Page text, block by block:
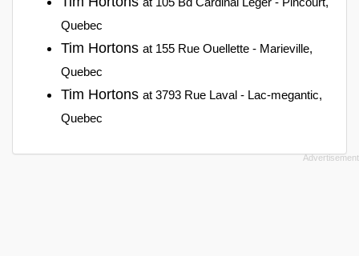
Quebec
Tim Hortons at 155 Rue Ouellette - Marieville,
Quebec
Tim Hortons at 3793 Rue Laval - Lac-megantic,
Quebec